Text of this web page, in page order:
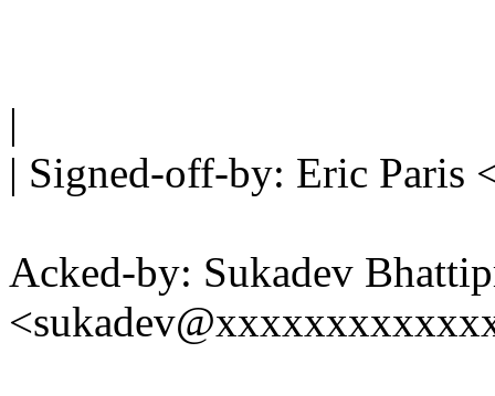
|
| Signed-off-by: Eric Paris
Acked-by: Sukadev